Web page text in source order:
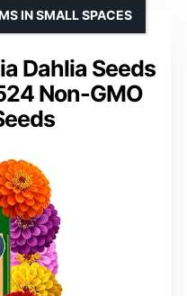
Dahlia Seeds
Non-GMO
IN SMALL SPACES